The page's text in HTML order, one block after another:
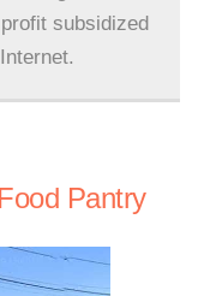
subsidized
Pantry